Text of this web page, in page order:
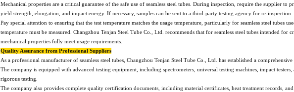
Mechanical properties are a critical guarantee of the safe use of seamless steel tubes. During inspection, require the supplier to
yield strength, elongation, and impact energy. If necessary, samples can be sent to a third-party testing agency for re-inspection.
Pay special attention to ensuring that the test temperature matches the usage temperature, particularly for seamless steel tubes
temperature must be measured. Changzhou Tenjan Steel Tube Co., Ltd. recommends that for seamless steel tubes intended
mechanical properties fully meet usage requirements.
Quality Assurance from Professional Suppliers
As a professional manufacturer of seamless steel tubes, Changzhou Tenjan Steel Tube Co., Ltd. has established a
The company is equipped with advanced testing equipment, including spectrometers, universal testing machines, impact
rigorous testing.
The company also provides complete quality certification documents, including material certificates, heat treatment records,